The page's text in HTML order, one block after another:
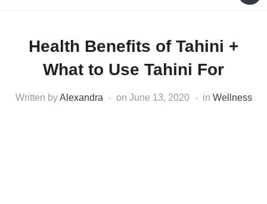
Health Benefits of Tahini +
What to Use Tahini For
Written byAlexandra on June 13, 2020 in Wellness